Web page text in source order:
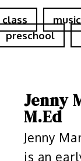
class
preschool
Jenny
M.Ed
Jenny
is an